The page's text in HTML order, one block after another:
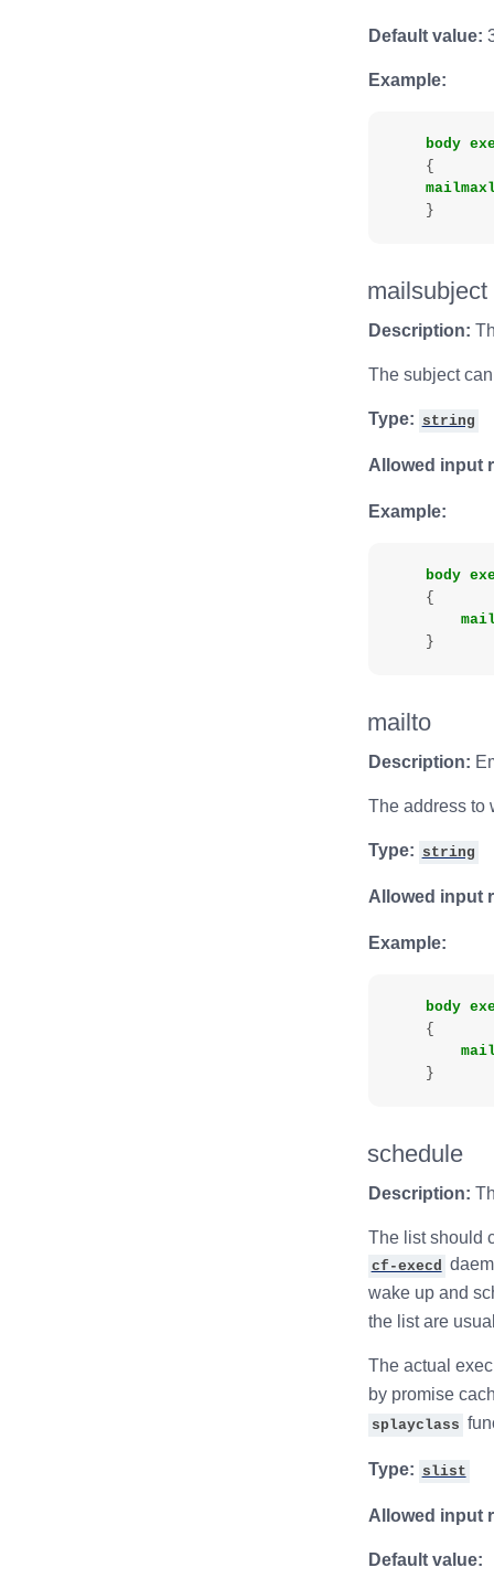
Default value:
Example:
body
{
}
mailsubject
Description:
The subject
Type: string
Allowed input
Example:
body
{
}
mailto
Description:
The address to
Type: string
Allowed input
Example:
body
{
}
schedule
Description:
The list should
cf-execd
wake up and
the list are
The actual
by promise
splayclass
Type: slist
Allowed input
Default value: